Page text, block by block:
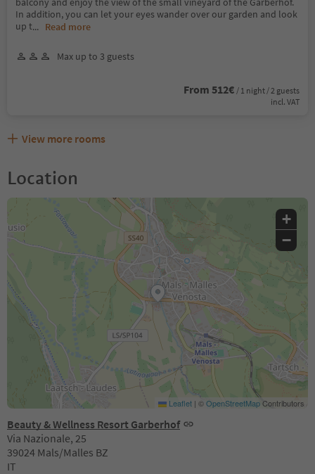
In addition, you can let your eyes wander over our garden and look
up t... Read more
Max up to 3 guests
From 512€ / 1 night / 2 guests
incl. VAT
View more rooms
Location
Beauty & Wellness Resort Garberhof
Via Nazionale, 25
39024 Mals/Malles BZ
IT
+
−
Leaflet | ©OpenStreetMapContributors